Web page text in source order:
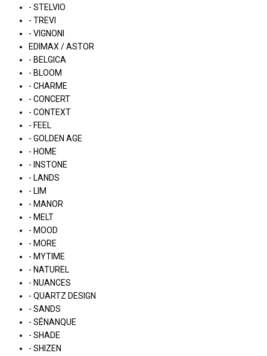
- STELVIO
- TREVI
- VIGNONI
EDIMAX / ASTOR
- BELGICA
- BLOOM
- CHARME
- CONCERT
- CONTEXT
- FEEL
- GOLDEN AGE
- HOME
- INSTONE
- LANDS
- LIM
- MANOR
- MELT
- MOOD
- MORE
- MYTIME
- NATUREL
- NUANCES
- QUARTZ DESIGN
- SANDS
- SÉNANQUE
- SHADE
- SHIZEN